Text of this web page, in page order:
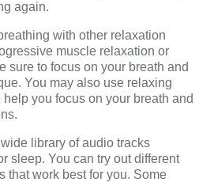
again.
with other relaxation
muscle relaxation or
sure to focus on your breath and
You may also use relaxing
you focus on your breath and
library of audio tracks
sleep. You can try out different
that work best for you. Some